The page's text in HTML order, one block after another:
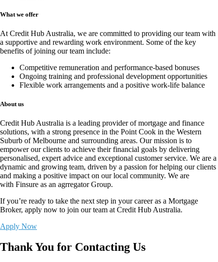
What we offer
At Credit Hub Australia, we are committed to providing our team with
a supportive and rewarding work environment. Some of the key
benefits of joining our team include:
Competitive remuneration and performance-based bonuses
Ongoing training and professional development opportunities
Flexible work arrangements and a positive work-life balance
About us
Credit Hub Australia is a leading provider of mortgage and finance
solutions, with a strong presence in the Point Cook in the Western
Suburb of Melbourne and surrounding areas. Our mission is to
empower our clients to achieve their financial goals by delivering
personalised, expert advice and exceptional customer service. We are a
dynamic and growing team, driven by a passion for helping our clients
and making a positive impact on our local community. We are
with Finsure as an agrregator Group.
If you’re ready to take the next step in your career as a Mortgage
Broker, apply now to join our team at Credit Hub Australia.
Apply Now
Thank You for Contacting Us